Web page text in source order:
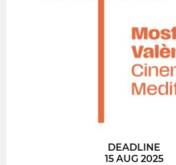
DEADLINE
15 AUG 2025